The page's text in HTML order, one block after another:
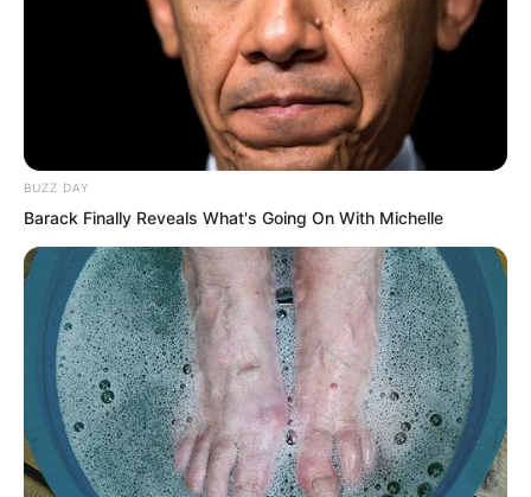
BUZZ DAY
Barack Finally Reveals What's Going On With Michelle